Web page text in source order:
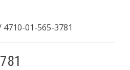
01-565-3781